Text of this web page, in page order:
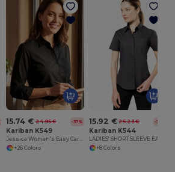
15.74 € 24.95 € -37%
Kariban K549
Jessica Women's Easy Care Polycotton Poplin Shirt
+26 Colors
15.92 € 25.23 € -37%
Kariban K544
+8 Colors